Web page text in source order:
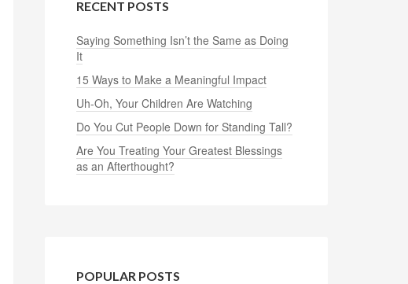
RECENT POSTS
Saying Something Isn’t the Same as Doing
It
15 Ways to Make a Meaningful Impact
Uh-Oh, Your Children Are Watching
Do You Cut People Down for Standing Tall?
Are You Treating Your Greatest Blessings
as an Afterthought?
POPULAR POSTS